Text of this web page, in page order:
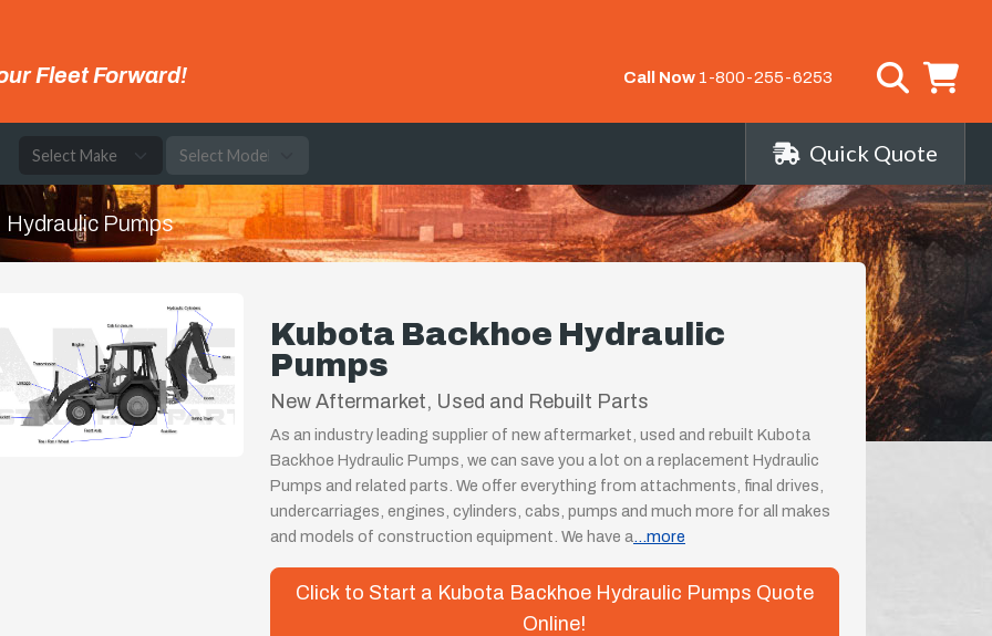
Fleet Forward! Call Now 1-800-255-6253
Quick Quote
Hydraulic Pumps
Kubota Backhoe Hydraulic
Pumps
New Aftermarket, Used and Rebuilt Parts
As an industry leading supplier of new aftermarket, used and rebuilt Kubota
Backhoe Hydraulic Pumps, we can save you a lot on a replacement Hydraulic
Pumps and related parts. We offer everything from attachments, final drives,
undercarriages, engines, cylinders, cabs, pumps and much more for all makes
and models of construction equipment. We have a...more
Click to Start a Kubota Backhoe Hydraulic Pumps Quote
Online!